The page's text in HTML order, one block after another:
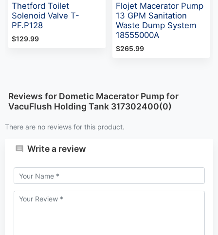
Thetford Toilet
Solenoid Valve T-
PF.P128
$129.99
Flojet Macerator Pump
13 GPM Sanitation
Waste Dump System
18555000A
$265.99
Reviews for Dometic Macerator Pump for
VacuFlush Holding Tank 317302400(0)
There are no reviews for this product.
Write a review